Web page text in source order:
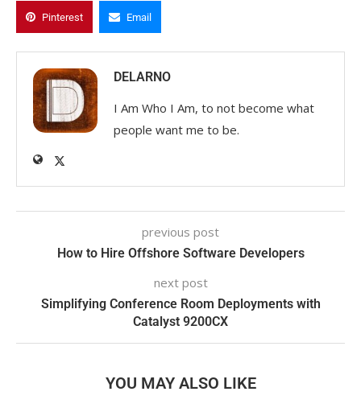
Pinterest Email
DELARNO
I Am Who I Am, to not become what
people want me to be.
previous post
How to Hire Offshore Software Developers
next post
Simplifying Conference Room Deployments with
Catalyst 9200CX
YOU MAY ALSO LIKE